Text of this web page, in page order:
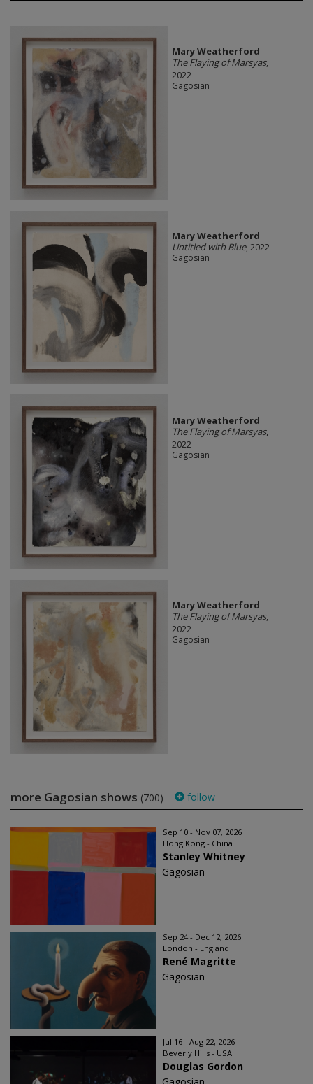
Mary Weatherford
The Flaying of Marsyas,
2022
Gagosian
Mary Weatherford
Untitled with Blue, 2022
Gagosian
Mary Weatherford
The Flaying of Marsyas,
2022
Gagosian
Mary Weatherford
The Flaying of Marsyas,
2022
Gagosian
more Gagosian shows (700) follow
Sep 10 - Nov 07, 2026
Hong Kong - China
Stanley Whitney
Gagosian
Sep 24 - Dec 12, 2026
London - England
René Magritte
Gagosian
Jul 16 - Aug 22, 2026
Beverly Hills - USA
Douglas Gordon